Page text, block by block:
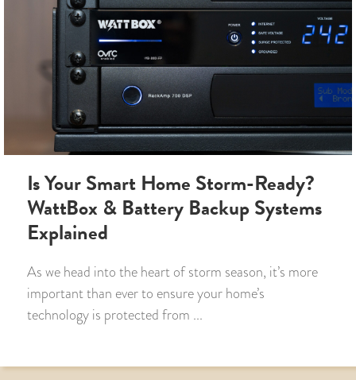
Is Your Smart Home Storm-Ready?
WattBox & Battery Backup Systems
Explained
As we head into the heart of storm season, it’s more
important than ever to ensure your home’s
technology is protected from ...